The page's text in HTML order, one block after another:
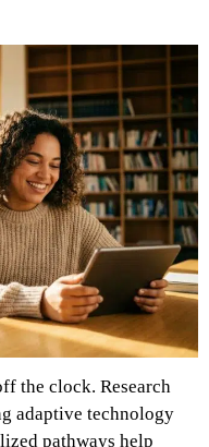
the clock. Research
adaptive technology
pathways help